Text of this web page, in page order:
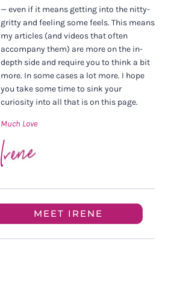
— even if it means getting into the nitty-
gritty and feeling some feels. This means
my articles (and videos that often
accompany them) are more on the in-
depth side and require you to think a bit
more. In some cases a lot more. I hope
you take some time to sink your
curiosity into all that is on this page.
Much Love
MEET IRENE